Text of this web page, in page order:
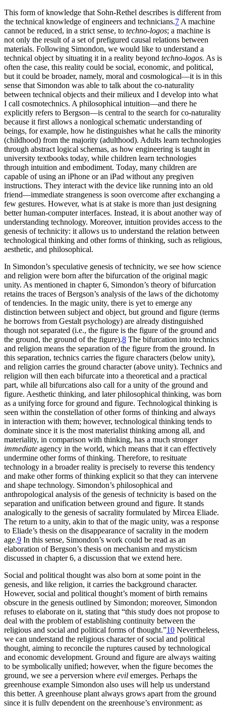
This form of knowledge that Sohn-Rethel describes is different from
the technical knowledge of engineers and technicians.7 A machine
cannot be reduced, in a strict sense, to techno-logos; a machine is
not only the result of a set of prefigured causal relations between
materials. Following Simondon, we would like to understand a
technical object by situating it in a reality beyond techno-logos. As is
often the case, this reality could be social, economic, and political,
but it could be broader, namely, moral and cosmological—it is in this
sense that Simondon was able to talk about the co-naturality
between technical objects and their milieux and I develop into what
I call cosmotechnics. A philosophical intuition—and there he
explicitly refers to Bergson—is central to the search for co-naturality
because it first allows a nonlogical schematic understanding of
beings, for example, how he distinguishes what he calls the minority
(childhood) from the majority (adulthood). Adults learn technologies
through abstract logical schemas, as how engineering is taught in
university textbooks today, while children learn technologies
through intuition and embodiment. Today, many children are
capable of using an iPhone or an iPad without any pregiven
instructions. They interact with the device like running into an old
friend—immediate strangeness is soon overcome after exchanging a
few gestures. However, what is at stake is more than just designing
better human-computer interfaces. Instead, it is about another way of
understanding technology. Moreover, intuition provides access to the
genesis of technicity: it allows us to understand the relation between
technological thinking and other forms of thinking, such as religious,
aesthetic, and philosophical.
In Simondon’s speculative genesis of technicity, we see how science
and religion were born after the bifurcation of the original magic
unity. As mentioned in chapter 6, Simondon’s theory of bifurcation
retains the traces of Bergson’s analysis of the laws of the dichotomy
of tendencies. In the magic unity, there is yet to emerge any
distinction between subject and object, but ground and figure (terms
he borrows from Gestalt psychology) are already distinguished
though not separated (i.e., the figure is the figure of the ground and
the ground, the ground of the figure).8 The bifurcation into technics
and religion means the separation of the figure from the ground. In
this separation, technics carries the figure characters (below unity),
and religion carries the ground character (above unity). Technics and
religion will then each bifurcate into a theoretical and a practical
part, while all bifurcations also call for a unity of the ground and
figure. Aesthetic thinking, and later philosophical thinking, was born
as a unifying force for ground and figure. Technological thinking is
seen within the constellation of other forms of thinking and always
in interaction with them; however, technological thinking tends to
dominate since it is the most materialist thinking among all, and
materiality, in comparison with thinking, has a much stronger
immediate agency in the world, which means that it can effectively
undermine other forms of thinking. Therefore, to resituate
technology in a broader reality is precisely to reverse this tendency
and make other forms of thinking explicit so that they can intervene
and shape technology. Simondon’s philosophical and
anthropological analysis of the genesis of technicity is based on the
separation and unification between ground and figure. It stands
analogically to the genesis of sacrality formulated by Mircea Eliade.
The return to a unity, akin to that of the magic unity, was a response
to Eliade’s thesis on the disappearance of sacrality in the modern
age.9 In this sense, Simondon’s work could be read as an
elaboration of Bergson’s thesis on mechanism and mysticism
discussed in chapter 6, a discussion that we extend here.
Social and political thought was also born at some point in the
genesis, and like religion, it carries the background character.
However, social and political thought’s moment of birth remains
obscure in the genesis outlined by Simondon; moreover, Simondon
refuses to elaborate on it, stating that “this study does not propose to
deal with the problem of establishing continuity between the
religious and social and political forms of thought.”10 Nevertheless,
we can understand the religious character of social and political
thought, aiming to reconcile the ruptures caused by technological
and economic development. Ground and figure are always waiting
to be symbolically unified; however, when the figure becomes the
ground, we see a perversion where evil emerges. Perhaps the
greenhouse example Simondon also uses will help us understand
this better. A greenhouse plant always grows apart from the ground
since it is fully dependent on the greenhouse’s environment; as